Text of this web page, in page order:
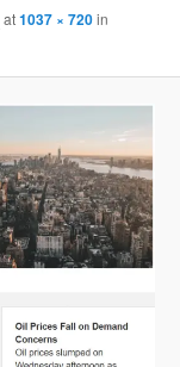
at1037 × 720in